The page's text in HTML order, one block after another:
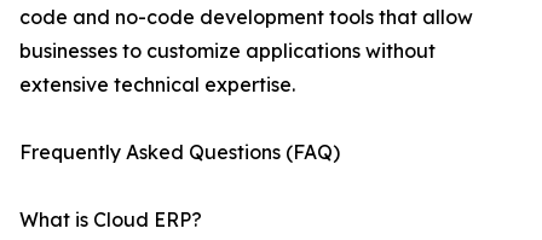
code and no-code development tools that allow
businesses to customize applications without
extensive technical expertise.
Frequently Asked Questions (FAQ)
What is Cloud ERP?